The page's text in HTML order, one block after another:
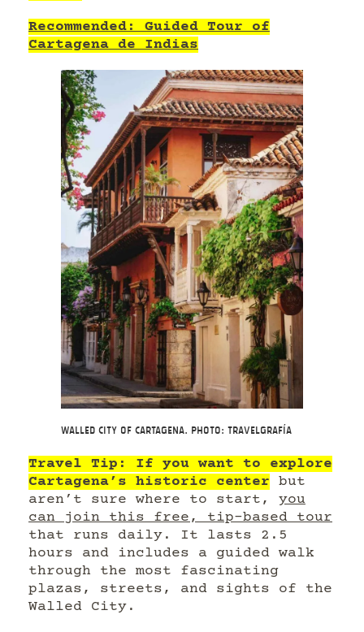
Recommended: Guided Tour of
Cartagena de Indias
Walled City of Cartagena. Photo: Travelgrafía
Travel Tip: If you want to explore
Cartagena’s historic center but
aren’t sure where to start, you
can join this free, tip-based tour
that runs daily. It lasts 2.5
hours and includes a guided walk
through the most fascinating
plazas, streets, and sights of the
Walled City.